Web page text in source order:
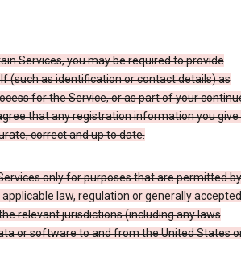
Services, you may be required to provide
(such as identification or contact details) as
for the Service, or as part of your
that any registration information you give
correct and up to date.
only for purposes that are permitted by
law, regulation or generally accepted
relevant jurisdictions (including any laws
or software to and from the United States